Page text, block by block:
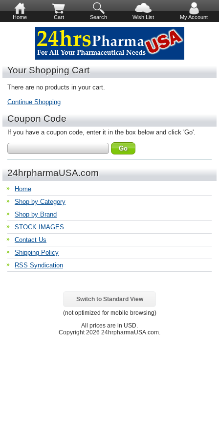
Home Cart Search Wish List My Account
Your Shopping Cart
There are no products in your cart.
Continue Shopping
Coupon Code
If you have a coupon code, enter it in the box below and click 'Go'.
24hrpharmaUSA.com
Home
Shop by Category
Shop by Brand
STOCK IMAGES
Contact Us
Shipping Policy
RSS Syndication
Switch to Standard View
(not optimized for mobile browsing)
All prices are in USD
Copyright 2026 24hrpharmaUSA.com.